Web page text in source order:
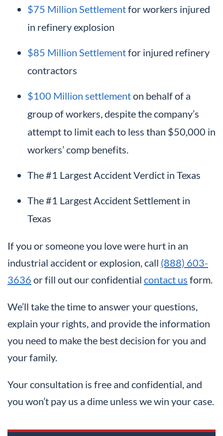
$75 Million Settlementfor workers injured
in refinery explosion
$85 Million Settlementfor injured refinery
contractors
$100 Million settlementon behalf of a
group of workers, despite the company’s
attempt to limit each to less than $50,000 in
workers’ comp benefits.
The #1 Largest Accident Verdict in Texas
The #1 Largest Accident Settlement in
Texas
If you or someone you love were hurt in an
industrial accident or explosion, call (888) 603-
3636 or fill out our confidential contact us form.
We’ll take the time to answer your questions,
explain your rights, and provide the information
you need to make the best decision for you and
your family.
Your consultation is free and confidential, and
you won’t pay us a dime unless we win your case.